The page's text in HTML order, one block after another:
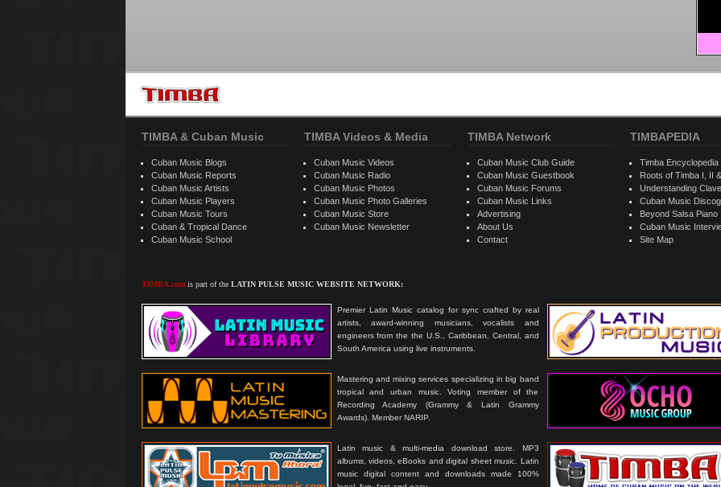
TIMBA & Cuban Music
Cuban Music Blogs
Cuban Music Reports
Cuban Music Artists
Cuban Music Players
Cuban Music Tours
Cuban & Tropical Dance
Cuban Music School
TIMBA.comis part of the LATIN PULSE MUSIC WEBSITE NETWORK:
Premier Latin Music catalog for sync crafted by real
artists, award-winning musicians, vocalists and
engineers from the the U.S., Caribbean, Central, and
South America using live instruments.
Mastering and mixing services specializing in big band
tropical and urban music. Voting member of the
Recording Academy (Grammy & Latin Grammy
Awards). Member NARIP.
Latin music & multi-media download store. MP3
albums, videos, eBooks and digital sheet music. Latin
music digital content and downloads made 100%
TIMBA Videos & Media
Cuban Music Videos
Cuban Music Radio
Cuban Music Photos
Cuban Music Photo Galleries
Cuban Music Store
Cuban Music Newsletter
TIMBA Network
Cuban Music Club Guide
Cuban Music Guestbook
Cuban Music Forums
Cuban Music Links
Advertising
About Us
Contact
TIMBAPEDIA
Timba Encyclopedia
Roots of Timba I, II
Understanding
Cuban Music
Beyond Salsa Piano
Cuban Music
Site Map